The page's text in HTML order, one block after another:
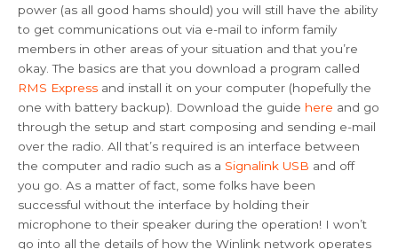
power (as all good hams should) you will still have the ability
to get communications out via e-mail to inform family
members in other areas of your situation and that you’re
okay. The basics are that you download a program called
RMS Express and install it on your computer (hopefully the
one with battery backup). Download the guide here and go
through the setup and start composing and sending e-mail
over the radio. All that’s required is an interface between
the computer and radio such as a Signalink USB and off
you go. As a matter of fact, some folks have been
successful without the interface by holding their
microphone to their speaker during the operation! I won’t
go into all the details of how the Winlink network operates